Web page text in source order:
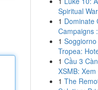
Spiritual
1 Dominate
Campaigns
1
Tropea:
1 Cầu 3
XSMB:
1 The